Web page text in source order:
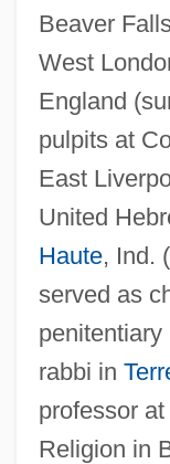
Beaver
West
England
pulpits at
East
United
Haute, Ind.
served as
rabbi in
professor
Religion in